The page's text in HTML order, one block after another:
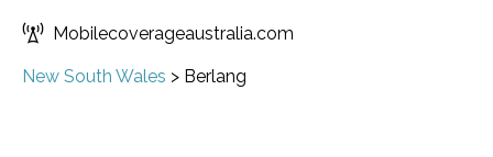
Mobilecoverageaustralia.com
New South Wales > Berlang